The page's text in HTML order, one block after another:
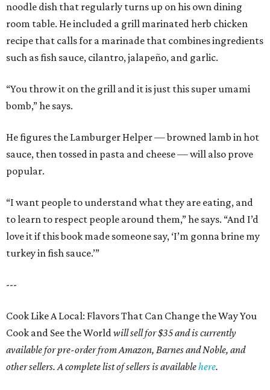
noodle dish that regularly turns up on his own dining
room table. He included a grill marinated herb chicken
recipe that calls for a marinade that combines ingredients
such as fish sauce, cilantro, jalapeño, and garlic.
“You throw it on the grill and it is just this super umami
bomb,” he says.
He figures the Lamburger Helper — browned lamb in hot
sauce, then tossed in pasta and cheese — will also prove
popular.
“I want people to understand what they are eating, and
to learn to respect people around them,” he says. “And I’d
love it if this book made someone say, ‘I’m gonna brine my
turkey in fish sauce.’”
---
Cook Like A Local: Flavors That Can Change the Way You
Cook and See the Worldwill sell for $35 and is currently
available for pre-order from Amazon, Barnes and Noble, and
other sellers. A complete list of sellers is availablehere.